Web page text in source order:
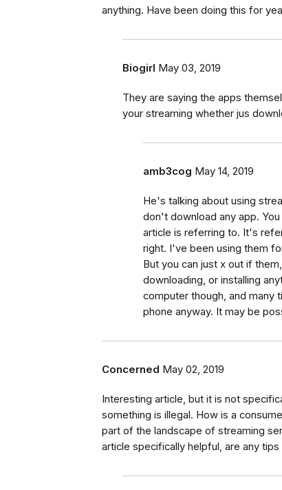
anything. Have been doing this for
Biogirl May 03, 2019
They are saying the apps
your streaming whether jus
amb3cog May 14, 2019
He's talking about using
don't download any app.
article is referring to. It's
right. I've been using them
But you can just x out if
downloading, or installing
computer though, and many
phone anyway. It may be
Concerned May 02, 2019
Interesting article, but it is not
something is illegal. How is a
part of the landscape of streaming
article specifically helpful, are any